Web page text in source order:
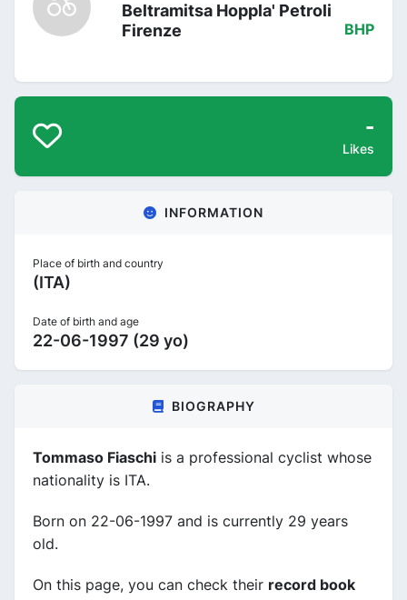
Beltramitsa Hoppla' Petroli
Firenze
BHP
-
Likes
INFORMATION
Place of birth and country
(ITA)
Date of birth and age
22-06-1997 (29 yo)
BIOGRAPHY
Tommaso Fiaschi is a professional cyclist whose
nationality is ITA.
Born on 22-06-1997 and is currently 29 years
old.
On this page, you can check their record book